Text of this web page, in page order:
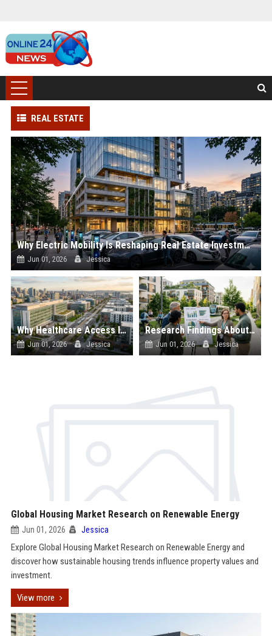
REAL ESTATE
Why Electric Mobility Is Reshaping Real Estate Investment Worldwide
Jun 01, 2026 Jessica
Why Healthcare Access Is Reshaping Real Estate Investment Worldwide
Jun 01, 2026 Jessica
Research Findings About Sustainability in Urban Development
Jun 01, 2026 Jessica
Global Housing Market Research on Renewable Energy
Jun 01, 2026 Jessica
Explore Global Housing Market Research on Renewable Energy and
discover how sustainable housing trends influence property values and
investment.
View more